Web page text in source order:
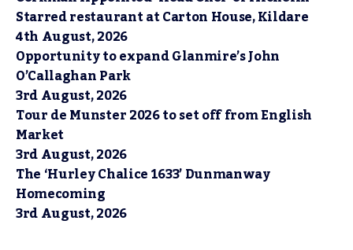
Starred restaurant at Carton House, Kildare
4th August, 2026
Opportunity to expand Glanmire’s John
O’Callaghan Park
3rd August, 2026
Tour de Munster 2026 to set off from English
Market
3rd August, 2026
The ‘Hurley Chalice 1633’ Dunmanway
Homecoming
3rd August, 2026